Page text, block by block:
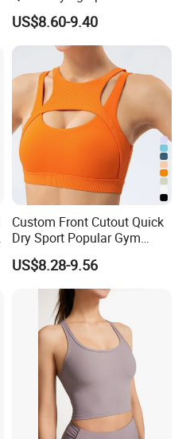
Beauty Back Fitness
Women
US$8.60-9.40
Custom Front Cutout Quick
Dry Sport Popular Gym
Fitness Sportswear Yoga
Bra for Women′ S
US$8.28-9.56